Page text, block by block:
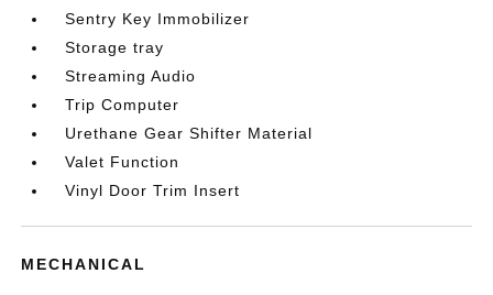
Sentry Key Immobilizer
Storage tray
Streaming Audio
Trip Computer
Urethane Gear Shifter Material
Valet Function
Vinyl Door Trim Insert
MECHANICAL